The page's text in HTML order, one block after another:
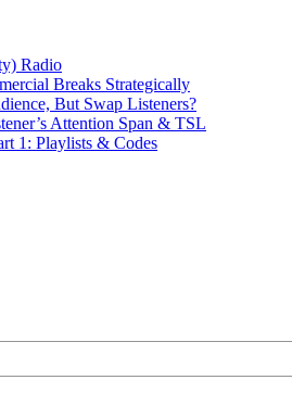
Radio
Breaks Strategically
But Swap Listeners?
Attention Span & TSL
1: Playlists & Codes